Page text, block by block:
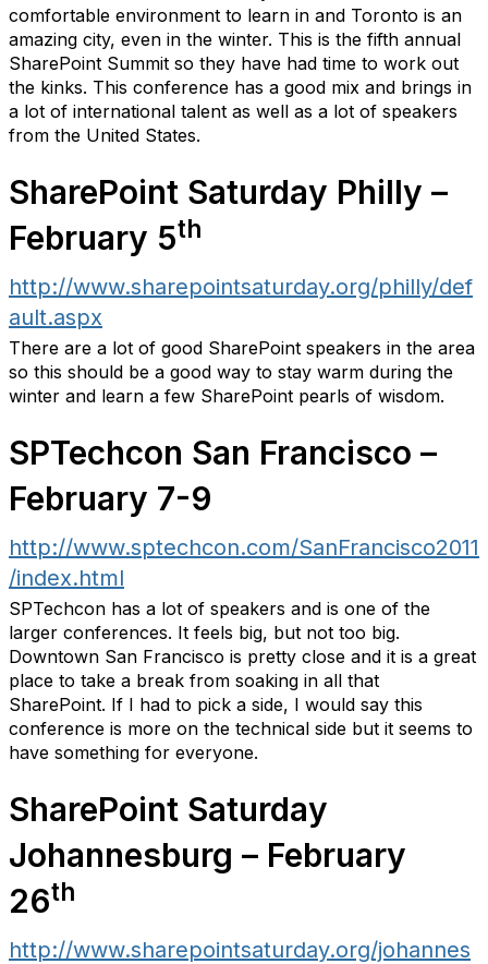
comfortable environment to learn in and Toronto is an
amazing city, even in the winter. This is the fifth annual
SharePoint Summit so they have had time to work out
the kinks. This conference has a good mix and brings in
a lot of international talent as well as a lot of speakers
from the United States.
SharePoint Saturday Philly –
February 5th
http://www.sharepointsaturday.org/philly/def
ault.aspx
There are a lot of good SharePoint speakers in the area
so this should be a good way to stay warm during the
winter and learn a few SharePoint pearls of wisdom.
SPTechcon San Francisco –
February 7-9
http://www.sptechcon.com/SanFrancisco2011
/index.html
SPTechcon has a lot of speakers and is one of the
larger conferences. It feels big, but not too big.
Downtown San Francisco is pretty close and it is a great
place to take a break from soaking in all that
SharePoint. If I had to pick a side, I would say this
conference is more on the technical side but it seems to
have something for everyone.
SharePoint Saturday
Johannesburg – February
26th
http://www.sharepointsaturday.org/johannes